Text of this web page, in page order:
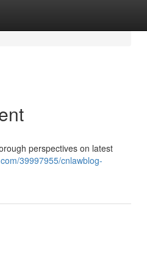
perspectives on latest
39997955/cnlawblog-